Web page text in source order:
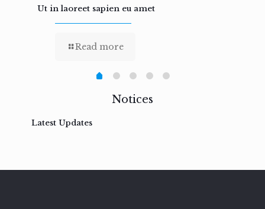
Ut in laoreet sapien eu amet
Read more
Notices
Latest Updates